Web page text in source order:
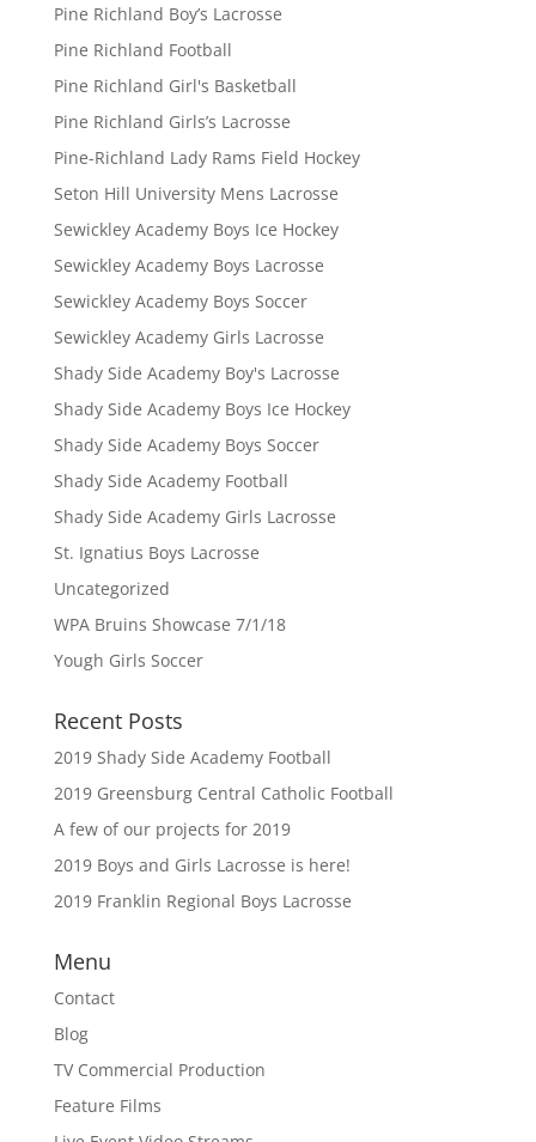
Pine Richland Boy’s Lacrosse
Pine Richland Football
Pine Richland Girl's Basketball
Pine Richland Girls’s Lacrosse
Pine-Richland Lady Rams Field Hockey
Seton Hill University Mens Lacrosse
Sewickley Academy Boys Ice Hockey
Sewickley Academy Boys Lacrosse
Sewickley Academy Boys Soccer
Sewickley Academy Girls Lacrosse
Shady Side Academy Boy's Lacrosse
Shady Side Academy Boys Ice Hockey
Shady Side Academy Boys Soccer
Shady Side Academy Football
Shady Side Academy Girls Lacrosse
St. Ignatius Boys Lacrosse
Uncategorized
WPA Bruins Showcase 7/1/18
Yough Girls Soccer
Recent Posts
2019 Shady Side Academy Football
2019 Greensburg Central Catholic Football
A few of our projects for 2019
2019 Boys and Girls Lacrosse is here!
2019 Franklin Regional Boys Lacrosse
Menu
Contact
Blog
TV Commercial Production
Feature Films